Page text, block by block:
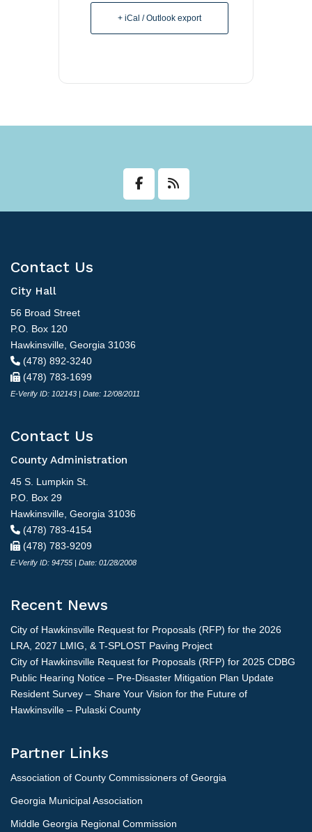
+ iCal / Outlook export
Contact Us
City Hall
56 Broad Street
P.O. Box 120
Hawkinsville, Georgia 31036
(478) 892-3240
(478) 783-1699
E-Verify ID: 102143 | Date: 12/08/2011
Contact Us
County Administration
45 S. Lumpkin St.
P.O. Box 29
Hawkinsville, Georgia 31036
(478) 783-4154
(478) 783-9209
E-Verify ID: 94755 | Date: 01/28/2008
Recent News
City of Hawkinsville Request for Proposals (RFP) for the 2026
LRA, 2027 LMIG, & T-SPLOST Paving Project
City of Hawkinsville Request for Proposals (RFP) for 2025 CDBG
Public Hearing Notice – Pre-Disaster Mitigation Plan Update
Resident Survey – Share Your Vision for the Future of
Hawkinsville – Pulaski County
Partner Links
Association of County Commissioners of Georgia
Georgia Municipal Association
Middle Georgia Regional Commission